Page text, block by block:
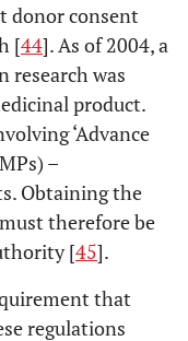
donor consent
[44]. As of 2004, a
research was
product.
‘Advance
–
Obtaining the
therefore be
[45].
that
regulations